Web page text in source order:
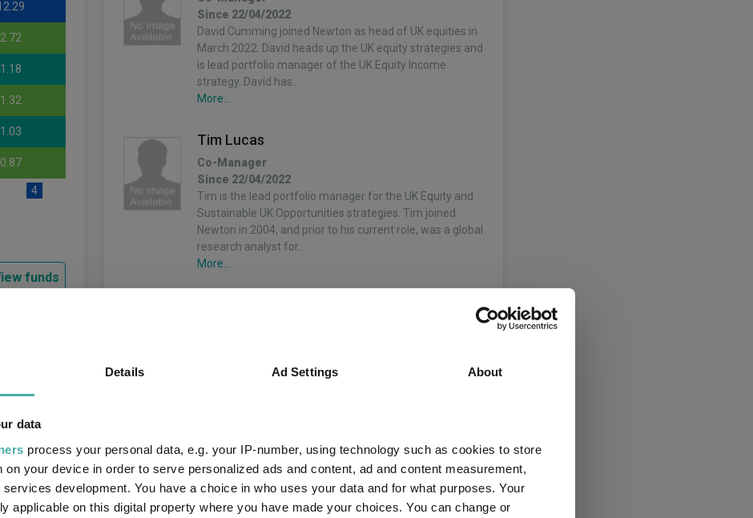
Details Ad Settings About
data
process your personal data, e.g. your IP-number, using technology such as cookies to store
on your device in order to serve personalized ads and content, ad and content measurement,
development. You have a choice in who uses your data and for what purposes. Your
applicable on this digital property where you have made your choices. You can change or
2.72
1.18
1.32
1.03
0.87
4
funds
Since 22/04/2022
David Cumming joined Newton as head of UK equities in
March 2022. David heads up the UK equity strategies and
is lead portfolio manager of the UK Equity Income
strategy. David has…
More...
Tim Lucas
Co-Manager
Since 22/04/2022
Tim is the lead portfolio manager for the UK Equity and
Sustainable UK Opportunities strategies. Tim joined
Newton in 2004, and prior to his current role, was a global
research analyst for…
More...
Fund Information
Group Name: BNY Mellon Fund Managers Ltd
Sector: IA UK Equity Income(View more)